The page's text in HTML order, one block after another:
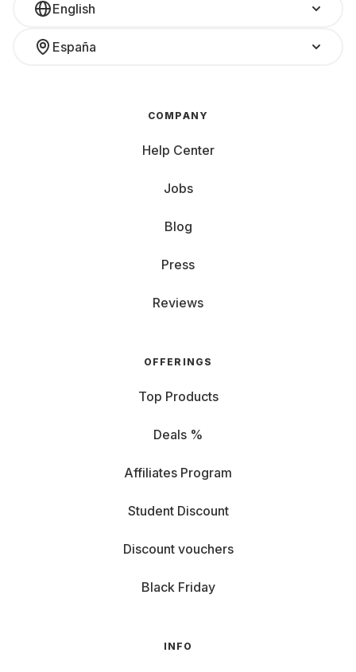
English
España
COMPANY
Help Center
Jobs
Blog
Press
Reviews
OFFERINGS
Top Products
Deals %
Affiliates Program
Student Discount
Discount vouchers
Black Friday
INFO